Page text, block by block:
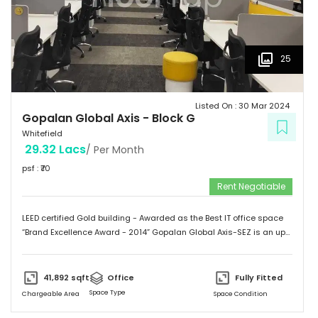
25
Gopalan Global Axis - Block G
Whitefield
Listed On :30 Mar 2024
29.32 Lacs/ Per Month
psf : ₹70
Rent Negotiable
LEED certified Gold building - Awarded as the Best IT office space
“Brand Excellence Award - 2014” Gopalan Global Axis-SEZ is an up
probably the highest concentration of IT/ITES companies. With 26
acres of development, Gopalan Global Axis comprising of 8 blocks
41,892 sqft
Chargeable Area
Office
Space Type
Fully Fitted
Space Condition